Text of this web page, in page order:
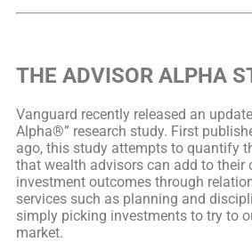
THE ADVISOR ALPHA
Vanguard recently released an
Alpha®” research study. First
ago, this study attempts to quantify
that wealth advisors can add to their
investment outcomes through
services such as planning and
simply picking investments to try to
market.